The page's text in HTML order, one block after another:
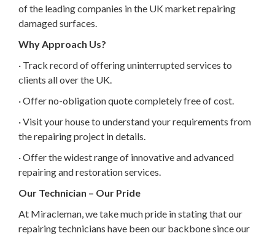
of the leading companies in the UK market repairing
damaged surfaces.
Why Approach Us?
· Track record of offering uninterrupted services to
clients all over the UK.
· Offer no-obligation quote completely free of cost.
· Visit your house to understand your requirements from
the repairing project in details.
· Offer the widest range of innovative and advanced
repairing and restoration services.
Our Technician – Our Pride
At Miracleman, we take much pride in stating that our
repairing technicians have been our backbone since our